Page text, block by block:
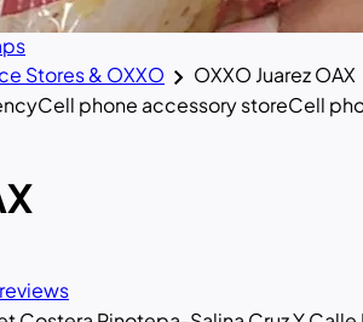
Stores & OXXO chevron_right OXXO Juarez OAX
Cell phone accessory storeCell